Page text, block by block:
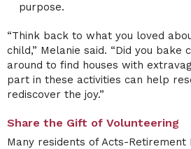
purpose.
“Think back to what you loved
child,” Melanie said. “Did you bake
around to find houses with
part in these activities can help
rediscover the joy.”
Share the Gift of Volunteering
Many residents of Acts-Retirement